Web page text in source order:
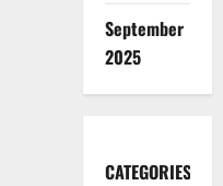
September
2025
CATEGORIES